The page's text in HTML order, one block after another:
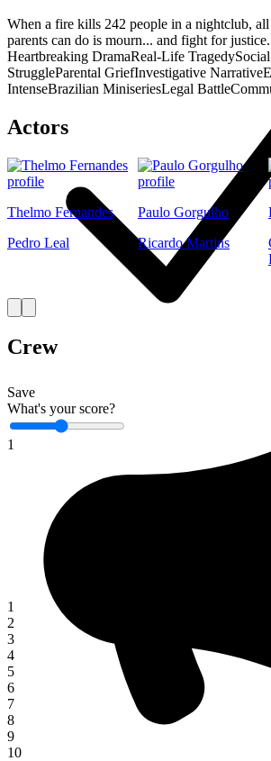
Save
What's your score?
1
1
2
3
4
5
6
7
8
9
10
When a fire kills 242 people in a nightclub,
parents can do is mourn... and fight for justice.
Heartbreaking DramaReal-Life Tragedy
StruggleParental GriefInvestigative Narrative
IntenseBrazilian MiniseriesLegal Battle
Actors
Thelmo Fernandes
Pedro Leal
Paulo Gorgulho
Ricardo Martins
Crew